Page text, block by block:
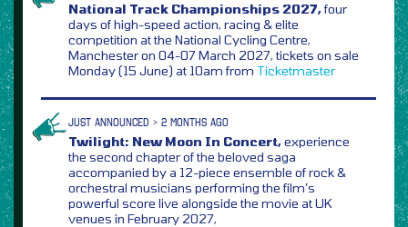
National Track Championships 2027,four
days of high-speed action, racing & elite
competition at the National Cycling Centre,
Manchester on 04-07 March 2027, tickets on sale
Monday (15 June) at 10am from Ticketmaster
JUST ANNOUNCED > 2 MONTHS AGO
Twilight: New Moon In Concert,experience
the second chapter of the beloved saga
accompanied by a 12-piece ensemble of rock &
orchestral musicians performing the film’s
powerful score live alongside the movie at UK
venues in February 2027,